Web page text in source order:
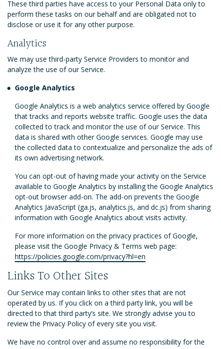
These third parties have access to your Personal Data only to
perform these tasks on our behalf and are obligated not to
disclose or use it for any other purpose.
Analytics
We may use third-party Service Providers to monitor and
analyze the use of our Service.
Google Analytics
Google Analytics is a web analytics service offered by Google
that tracks and reports website traffic. Google uses the data
collected to track and monitor the use of our Service. This
data is shared with other Google services. Google may use
the collected data to contextualize and personalize the ads of
its own advertising network.
You can opt-out of having made your activity on the Service
available to Google Analytics by installing the Google Analytics
opt-out browser add-on. The add-on prevents the Google
Analytics JavaScript (ga.js, analytics.js, and dc.js) from sharing
information with Google Analytics about visits activity.
For more information on the privacy practices of Google,
please visit the Google Privacy & Terms web page:
https://policies.google.com/privacy?hl=en
Links To Other Sites
Our Service may contain links to other sites that are not
operated by us. If you click on a third party link, you will be
directed to that third party’s site. We strongly advise you to
review the Privacy Policy of every site you visit.
We have no control over and assume no responsibility for the